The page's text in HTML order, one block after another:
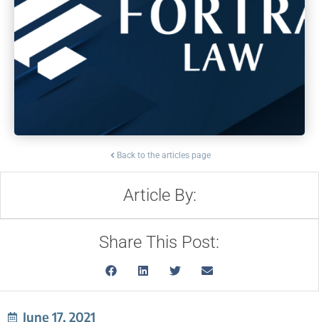
Back to the articles page
Article By:
Share This Post:
June 17, 2021